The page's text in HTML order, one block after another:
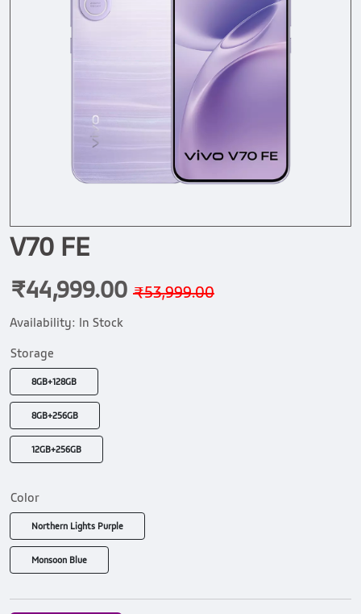
V70 FE
₹44,999.00 ₹53,999.00
Availability: In Stock
Storage
8GB+128GB
8GB+256GB
12GB+256GB
Color
Northern Lights Purple
Monsoon Blue